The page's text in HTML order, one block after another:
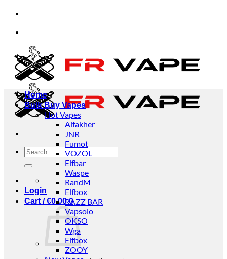
Skip
content
businesses.
businesses.
Search
for:
Login
Cart /€0.00 0
Home
Bulk Buy Vapes
Hot Vapes
Alfakher
JNR
Fumot
VOZOL
Elfbar
Waspe
RandM
Elfbox
RAZZ BAR
Vapsolo
OKSO
Wga
Elfbox
ZOOY